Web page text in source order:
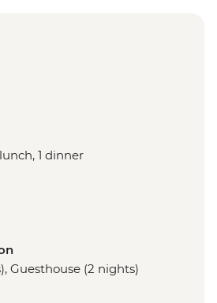
1 dinner
Guesthouse (2 nights)